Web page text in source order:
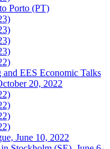
Porto (PT)
EES Economic Talks
20, 2022
June 10, 2022